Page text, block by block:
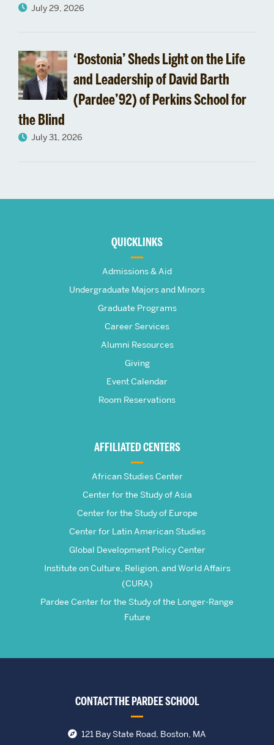
July 29, 2026
‘Bostonia’ Sheds Light on the Life
and Leadership of David Barth
(Pardee’92) of Perkins School for
the Blind
July 31, 2026
Frederick
QUICKLINKS
Admissions & Aid
Undergraduate Majors and Minors
Graduate Programs
Career Services
Alumni Resources
Giving
Event Calendar
Room Reservations
AFFILIATED CENTERS
African Studies Center
Center for the Study of Asia
Center for the Study of Europe
Center for Latin American Studies
Global Development Policy Center
Institute on Culture, Religion, and World Affairs
(CURA)
Pardee Center for the Study of the Longer-Range
Future
CONTACT THE PARDEE SCHOOL
121 Bay State Road, Boston, MA